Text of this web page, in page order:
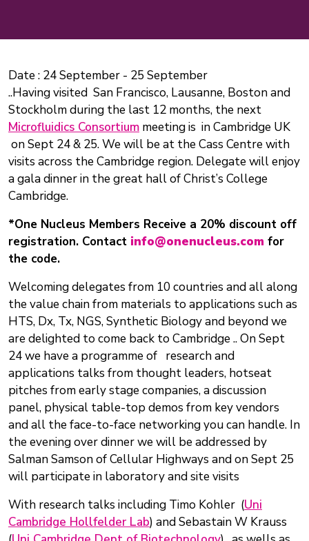
Date : 24 September - 25 September
..Having visited San Francisco, Lausanne, Boston and
Stockholm during the last 12 months, the next
Microfluidics Consortium meeting is in Cambridge UK
on Sept 24 & 25. We will be at the Cass Centre with
visits across the Cambridge region. Delegate will enjoy
a gala dinner in the great hall of Christ’s College
Cambridge.
*One Nucleus Members Receive a 20% discount off
registration. Contact info@onenucleus.com for
the code.
Welcoming delegates from 10 countries and all along
the value chain from materials to applications such as
HTS, Dx, Tx, NGS, Synthetic Biology and beyond we
are delighted to come back to Cambridge .. On Sept
24 we have a programme of research and
applications talks from thought leaders, hotseat
pitches from early stage companies, a discussion
panel, physical table-top demos from key vendors
and all the face-to-face networking you can handle. In
the evening over dinner we will be addressed by
Salman Samson of Cellular Highways and on Sept 25
will participate in laboratory and site visits
With research talks including Timo Kohler (Uni
Cambridge Hollfelder Lab) and Sebastain W Krauss